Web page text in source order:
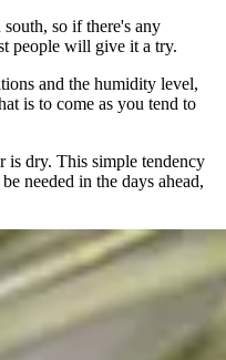
so if there's any
people will give it a try.
and the humidity level,
is to come as you tend to
is dry. This simple tendency
needed in the days ahead,